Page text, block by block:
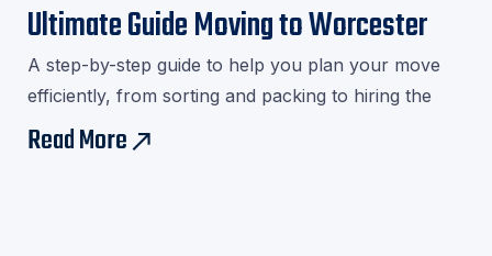
Ultimate Guide Moving to Worcester
A step-by-step guide to help you plan your move
efficiently, from sorting and packing to hiring the
right movers.Download our checklist and avoid last-
minute stress!
Read Moreeast